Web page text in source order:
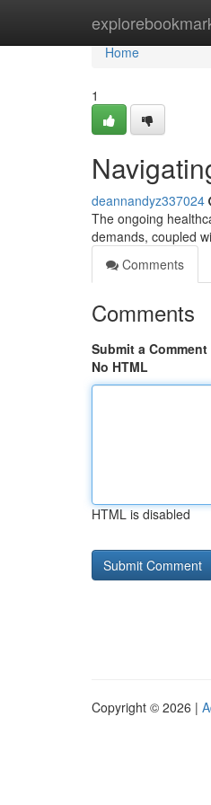
Home
Home
1
deannandyz337024
The ongoing
demands, coupled
Comments
Comments
Submit a Comment
No HTML
HTML is disabled
Copyright © 2026 |